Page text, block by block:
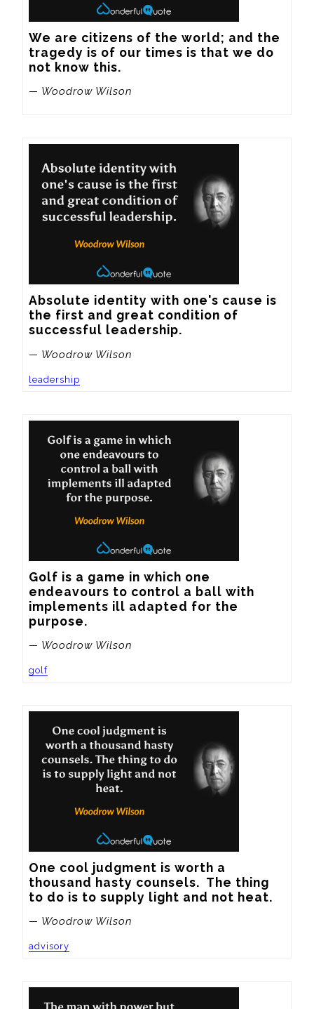
We are citizens of the world; and the
tragedy is of our times is that we do
not know this.
— Woodrow Wilson
Absolute identity with one's cause is
the first and great condition of
successful leadership.
— Woodrow Wilson
leadership
Golf is a game in which one
endeavours to control a ball with
implements ill adapted for the
purpose.
— Woodrow Wilson
golf
One cool judgment is worth a
thousand hasty counsels.  The thing
to do is to supply light and not heat.
— Woodrow Wilson
advisory